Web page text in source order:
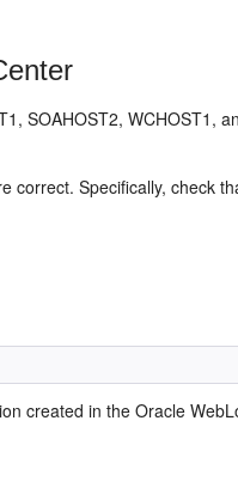
SOAHOST2, WCHOST1,
correct. Specifically, check
created in the Oracle